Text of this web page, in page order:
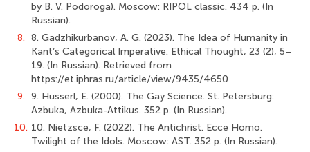
by B. V. Podoroga). Moscow: RIPOL classic. 434 p. (In
Russian).
8. 8. Gadzhikurbanov, A. G. (2023). The Idea of Humanity in
Kant’s Categorical Imperative. Ethical Thought, 23 (2), 5–
19. (In Russian). Retrieved from
https://et.iphras.ru/article/view/9435/4650
9. 9. Husserl, E. (2000). The Gay Science. St. Petersburg:
Azbuka, Azbuka-Attikus. 352 p. (In Russian).
10. 10. Nietzsce, F. (2022). The Antichrist. Ecce Homo.
Twilight of the Idols. Moscow: AST. 352 p. (In Russian).